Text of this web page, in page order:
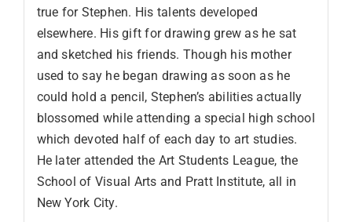
true for Stephen. His talents developed
elsewhere. His gift for drawing grew as he sat
and sketched his friends. Though his mother
used to say he began drawing as soon as he
could hold a pencil, Stephen’s abilities actually
blossomed while attending a special high school
which devoted half of each day to art studies.
He later attended the Art Students League, the
School of Visual Arts and Pratt Institute, all in
New York City.